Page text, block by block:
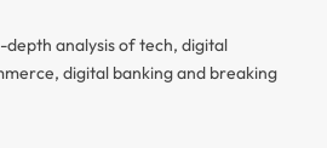
depth analysis of tech, digital
digital banking and breaking